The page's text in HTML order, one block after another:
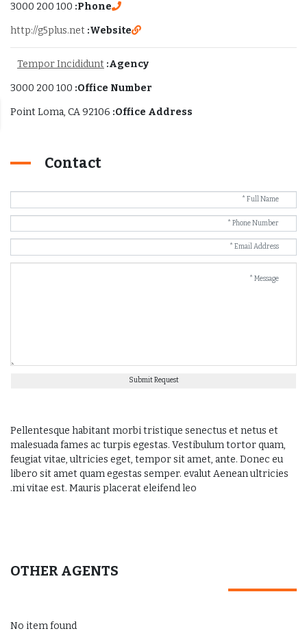
Phone:
100 200 3000
Website:
http://g5plus.net
Agency:
Tempor Incididunt
Office Number:
100 200 3000
Office Address:
Point Loma, CA 92106
Contact
Submit Request
Pellentesque habitant morbi tristique senectus et netus et
malesuada fames ac turpis egestas. Vestibulum tortor quam,
feugiat vitae, ultricies eget, tempor sit amet, ante. Donec eu
libero sit amet quam egestas semper. evalut Aenean ultricies
mi vitae est. Mauris placerat eleifend leo.
OTHER AGENTS
No item found